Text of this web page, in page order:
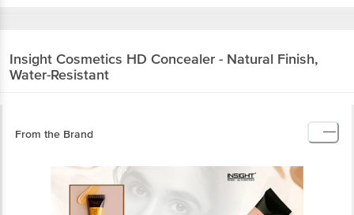
Insight Cosmetics HD Concealer - Natural Finish,
Water-Resistant
From the Brand